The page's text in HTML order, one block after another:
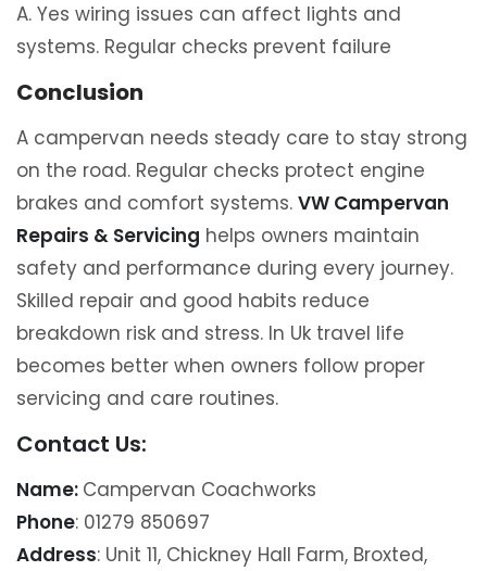
A. Yes wiring issues can affect lights and
systems. Regular checks prevent failure
Conclusion
A campervan needs steady care to stay strong
on the road. Regular checks protect engine
brakes and comfort systems. VW Campervan
Repairs & Servicing helps owners maintain
safety and performance during every journey.
Skilled repair and good habits reduce
breakdown risk and stress. In Uk travel life
becomes better when owners follow proper
servicing and care routines.
Contact Us:
Name: Campervan Coachworks
Phone: 01279 850697
Address: Unit 11, Chickney Hall Farm, Broxted,